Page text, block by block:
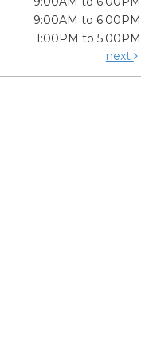
9:00AM to 6:00PM
1:00PM to 5:00PM
next